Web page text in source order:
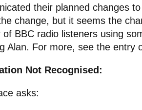
their planned changes
change, but it seems the
of BBC radio listeners using
Alan. For more, see the entry
Not Recognised:
asks: